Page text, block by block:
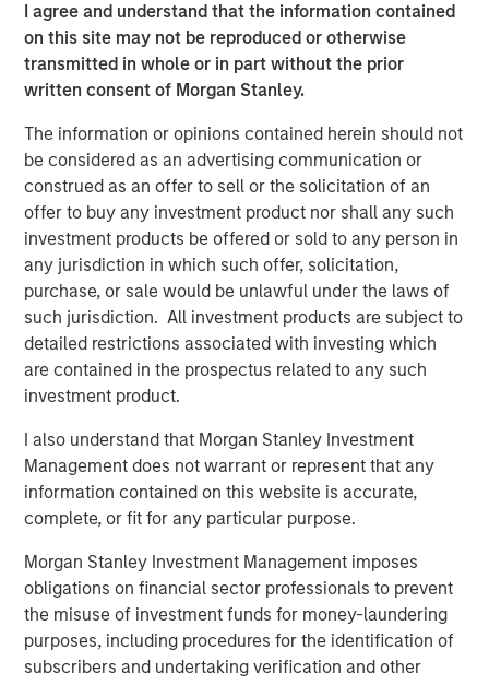
I agree and understand that the information contained
on this site may not be reproduced or otherwise
transmitted in whole or in part without the prior
written consent of Morgan Stanley.
The information or opinions contained herein should not
be considered as an advertising communication or
construed as an offer to sell or the solicitation of an
offer to buy any investment product nor shall any such
investment products be offered or sold to any person in
any jurisdiction in which such offer, solicitation,
purchase, or sale would be unlawful under the laws of
such jurisdiction. All investment products are subject to
detailed restrictions associated with investing which
are contained in the prospectus related to any such
investment product.
I also understand that Morgan Stanley Investment
Management does not warrant or represent that any
information contained on this website is accurate,
complete, or fit for any particular purpose.
Morgan Stanley Investment Management imposes
obligations on financial sector professionals to prevent
the misuse of investment funds for money-laundering
purposes, including procedures for the identification of
subscribers and undertaking verification and other
improvements.
PRESS RELEASE
Morgan Stanley Infrastructure Partners to
Acquire Epic Energy
ALTS IN FOCUS
Infrastructure 2026 Midyear Outlook
Morgan Stanley Infrastructure Partners
Enters into Agreement to Acquire Majority
Stake in Nicollin Environnement
Featured Insights